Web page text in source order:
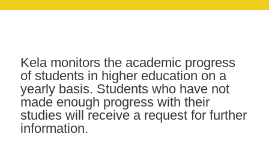
Kela monitors the academic progress
of students in higher education on a
yearly basis. Students who have not
made enough progress with their
studies will receive a request for further
information.